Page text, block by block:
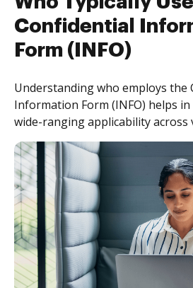
Confidential
Form (INFO)
Understanding who employs the
Information Form (INFO) helps
wide-ranging applicability across